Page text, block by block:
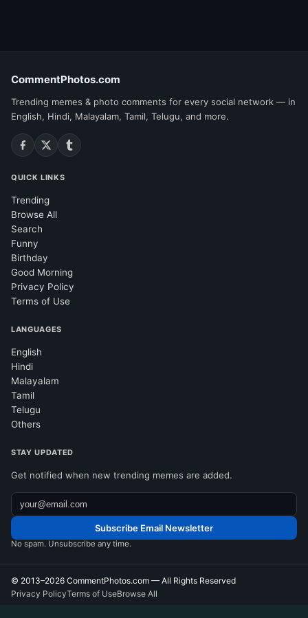
CommentPhotos.com
Trending memes & photo comments for every social network — in
English, Hindi, Malayalam, Tamil, Telugu, and more.
QUICK LINKS
Trending
Browse All
Search
Funny
Birthday
Good Morning
Privacy Policy
Terms of Use
LANGUAGES
English
Hindi
Malayalam
Tamil
Telugu
Others
STAY UPDATED
Get notified when new trending memes are added.
Subscribe Email Newsletter
No spam. Unsubscribe any time.
© 2013–2026 CommentPhotos.com — All Rights Reserved
Privacy PolicyTerms of UseBrowse All